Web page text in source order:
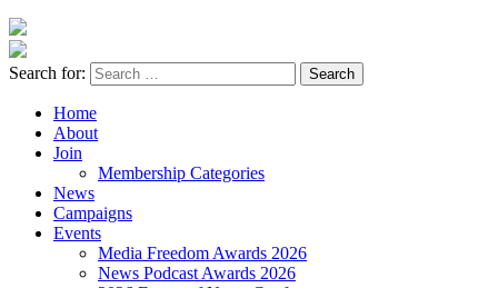
Search for:
Home
About
Join
Membership Categories
News
Campaigns
Events
Media Freedom Awards 2026
News Podcast Awards 2026